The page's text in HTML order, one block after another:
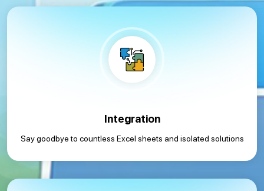
Integration
Say goodbye to countless Excel sheets and isolated solutions